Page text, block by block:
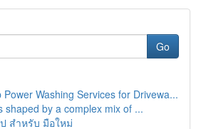
Go
Power Washing Services for Drivewa...
shaped by a complex mix of ...
สำหรับ มือใหม่